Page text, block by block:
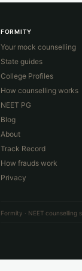
FORMITY
Your mock counselling
State guides
College Profiles
How counselling works
NEET PG
Blog
About
Track Record
How frauds work
Privacy
Formity · NEET counselling